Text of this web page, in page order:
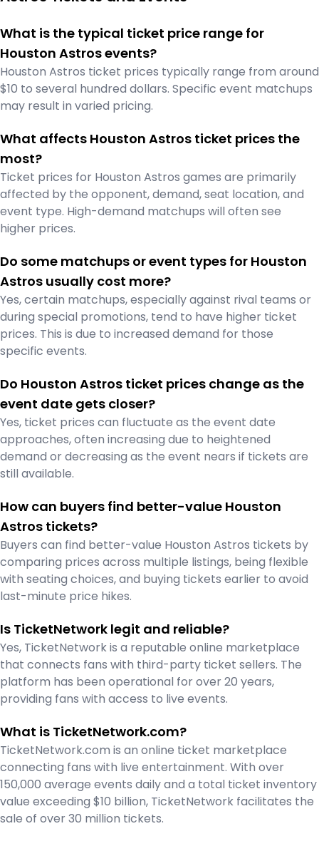
What is the typical ticket price range for
Houston Astros events?
Houston Astros ticket prices typically range from around
$10 to several hundred dollars. Specific event matchups
may result in varied pricing.
What affects Houston Astros ticket prices the
most?
Ticket prices for Houston Astros games are primarily
affected by the opponent, demand, seat location, and
event type. High-demand matchups will often see
higher prices.
Do some matchups or event types for Houston
Astros usually cost more?
Yes, certain matchups, especially against rival teams or
during special promotions, tend to have higher ticket
prices. This is due to increased demand for those
specific events.
Do Houston Astros ticket prices change as the
event date gets closer?
Yes, ticket prices can fluctuate as the event date
approaches, often increasing due to heightened
demand or decreasing as the event nears if tickets are
still available.
How can buyers find better-value Houston
Astros tickets?
Buyers can find better-value Houston Astros tickets by
comparing prices across multiple listings, being flexible
with seating choices, and buying tickets earlier to avoid
last-minute price hikes.
Is TicketNetwork legit and reliable?
Yes, TicketNetwork is a reputable online marketplace
that connects fans with third-party ticket sellers. The
platform has been operational for over 20 years,
providing fans with access to live events.
What is TicketNetwork.com?
TicketNetwork.com is an online ticket marketplace
connecting fans with live entertainment. With over
150,000 average events daily and a total ticket inventory
value exceeding $10 billion, TicketNetwork facilitates the
sale of over 30 million tickets.